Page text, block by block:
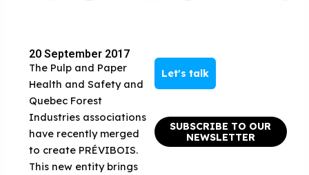
20 September 2017
The Pulp and Paper
Health and Safety and
Quebec Forest
Industries associations
have recently merged
to create PRÉVIBOIS.
This new entity brings
Let's talk
SUBSCRIBE TO OUR
NEWSLETTER